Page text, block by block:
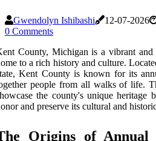
Gwendolyn Ishibashi 12-07-2026
0 Comments
County, Michigan is a vibrant and
to a rich history and culture.
Kent County is known for its
people from all walks of life.
the county's unique heritage
and preserve its cultural and
Origins of Annual